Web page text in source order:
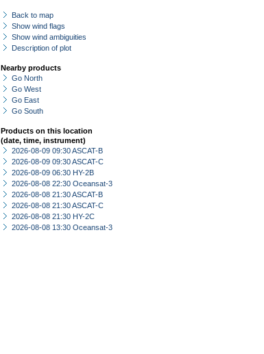
Back to map
Show wind flags
Show wind ambiguities
Description of plot
Nearby products
Go North
Go West
Go East
Go South
Products on this location
(date, time, instrument)
2026-08-09 09:30 ASCAT-B
2026-08-09 09:30 ASCAT-C
2026-08-09 06:30 HY-2B
2026-08-08 22:30 Oceansat-3
2026-08-08 21:30 ASCAT-B
2026-08-08 21:30 ASCAT-C
2026-08-08 21:30 HY-2C
2026-08-08 13:30 Oceansat-3